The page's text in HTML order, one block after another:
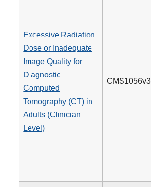
Excessive Radiation
Dose or Inadequate
Image Quality for
Diagnostic
Computed
Tomography (CT) in
Adults (Clinician
Level)
CMS1056v3